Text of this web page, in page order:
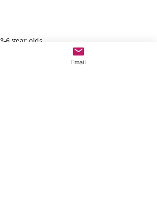
3-6 year olds
Email